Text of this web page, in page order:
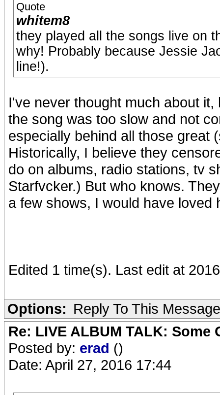
Quote
whitem8
they played all the songs live on
why! Probably because Jessie
line!).
I've never thought much about
the song was too slow and not
especially behind all those great
Historically, I believe they
do on albums, radio stations, tv
Starfvcker.) But who knows.
a few shows, I would have loved
Edited 1 time(s). Last edit at
Options: Reply To This Message
Re: LIVE ALBUM TALK: Some
Posted by: erad ()
Date: April 27, 2016 17:44